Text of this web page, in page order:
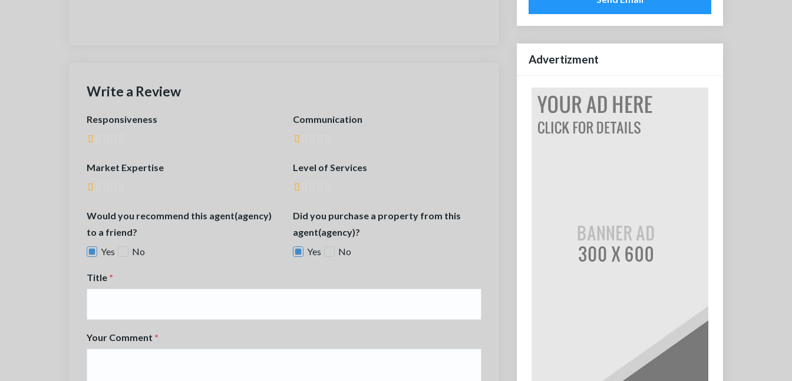
Write a Review
Responsiveness Communication
Market Expertise Level of Services
Would you recommend this agent(agency)
to a friend?
Yes
No
Did you purchase a property from this
agent(agency)?
Yes
No
Title *
Your Comment *
Advertizment